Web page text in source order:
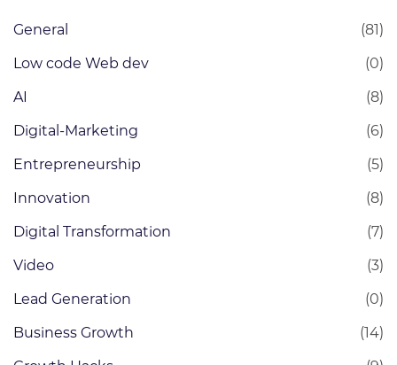
General
(81)
Low code Web dev
(0)
AI
(8)
Digital-Marketing
(6)
Entrepreneurship
(5)
Innovation
(8)
Digital Transformation
(7)
Video
(3)
Lead Generation
(0)
Business Growth
(14)